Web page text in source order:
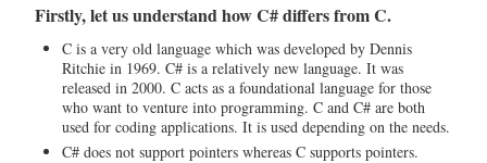
Firstly, let us understand how C# differs from C.
C is a very old language which was developed by Dennis
Ritchie in 1969. C# is a relatively new language. It was
released in 2000. C acts as a foundational language for those
who want to venture into programming. C and C# are both
used for coding applications. It is used depending on the needs.
C# does not support pointers whereas C supports pointers.